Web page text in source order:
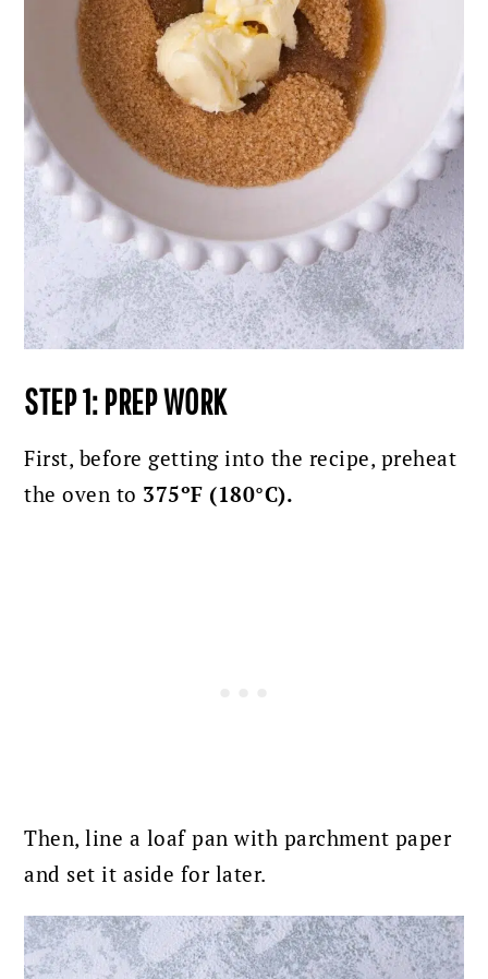
STEP 1: PREP WORK
First, before getting into the recipe, preheat
the oven to 375ºF (180°C).
Then, line a loaf pan with parchment paper
and set it aside for later.